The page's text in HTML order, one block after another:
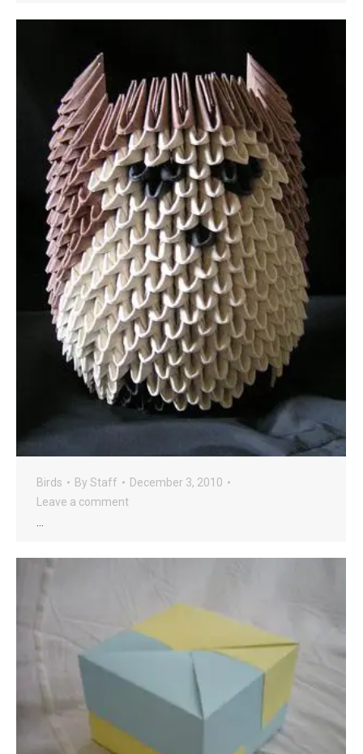
Birds By Staff
December 3, 2010
Leave a comment
…